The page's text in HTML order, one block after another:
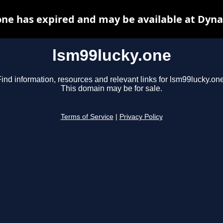
lsm99lucky.one
information, resources and relevant links for
This domain may be for sale.
Terms of Service Privacy Policy
has expired and may be available at